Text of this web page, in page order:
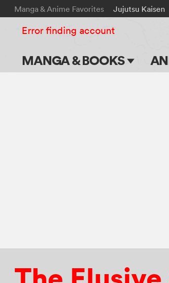
Manga & Anime Favorites Jujutsu Kaisen
MANGA & BOOKS
Error finding account